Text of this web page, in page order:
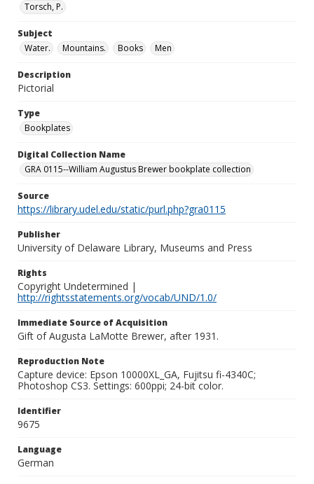
Torsch, P.
Subject
Water.
Mountains. Books Men
Description
Pictorial
Type
Bookplates
Digital Collection Name
GRA 0115--William Augustus Brewer bookplate collection
Source
https://library.udel.edu/static/purl.php?gra0115
Publisher
University of Delaware Library, Museums and Press
Rights
Copyright Undetermined |
http://rightsstatements.org/vocab/UND/1.0/
Immediate Source of Acquisition
Gift of Augusta LaMotte Brewer, after 1931.
Reproduction Note
Capture device: Epson 10000XL_GA, Fujitsu fi-4340C;
Photoshop CS3. Settings: 600ppi; 24-bit color.
Identifier
9675
Language
German